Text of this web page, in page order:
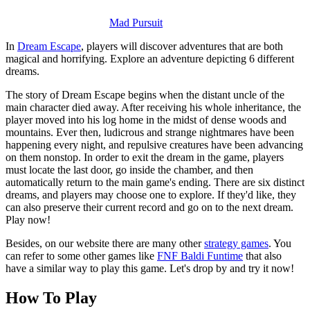
Mad Pursuit
In Dream Escape, players will discover adventures that are both
magical and horrifying. Explore an adventure depicting 6 different
dreams.
The story of Dream Escape begins when the distant uncle of the
main character died away. After receiving his whole inheritance, the
player moved into his log home in the midst of dense woods and
mountains. Ever then, ludicrous and strange nightmares have been
happening every night, and repulsive creatures have been advancing
on them nonstop. In order to exit the dream in the game, players
must locate the last door, go inside the chamber, and then
automatically return to the main game's ending. There are six distinct
dreams, and players may choose one to explore. If they'd like, they
can also preserve their current record and go on to the next dream.
Play now!
Besides, on our website there are many otherstrategy games. You
can refer to some other games like FNF Baldi Funtime that also
have a similar way to play this game. Let's drop by and try it now!
How To Play